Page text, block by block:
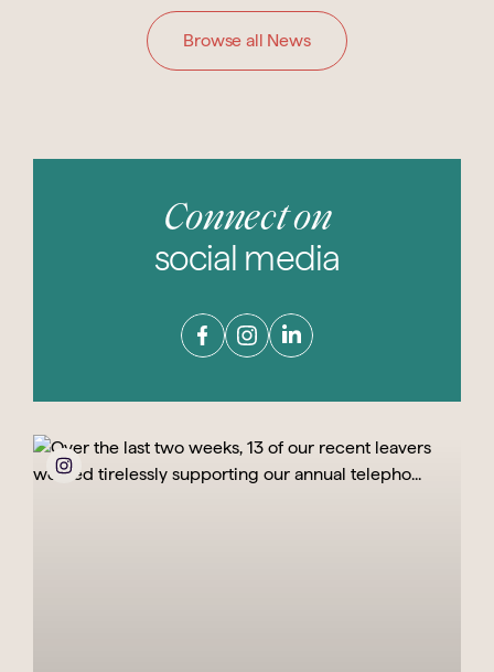
Browse all News
Connect on
social media